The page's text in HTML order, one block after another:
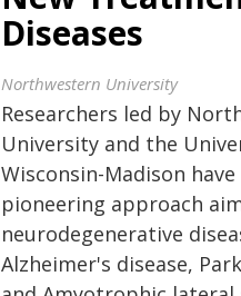
Diseases
Northwestern University
Researchers led by
University and the
Wisconsin-Madison
pioneering approach
neurodegenerative
Alzheimer's disease,